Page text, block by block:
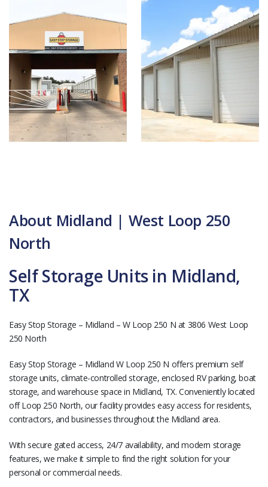
About Midland | West Loop 250
North
Self Storage Units in Midland,
TX
Easy Stop Storage – Midland – W Loop 250 N at 3806 West Loop
250 North
Easy Stop Storage – Midland W Loop 250 N offers premium self
storage units, climate-controlled storage, enclosed RV parking, boat
storage, and warehouse space in Midland, TX. Conveniently located
off Loop 250 North, our facility provides easy access for residents,
contractors, and businesses throughout the Midland area.
With secure gated access, 24/7 availability, and modern storage
features, we make it simple to find the right solution for your
personal or commercial needs.